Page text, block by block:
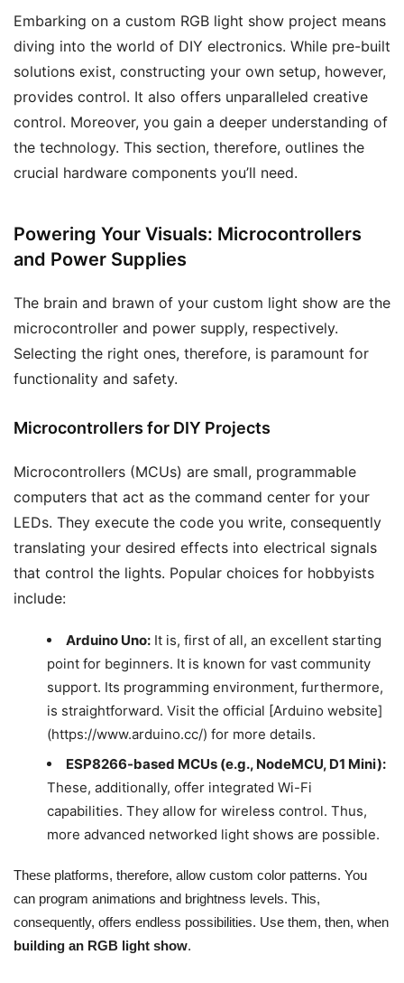
Embarking on a custom RGB light show project means
diving into the world of DIY electronics. While pre-built
solutions exist, constructing your own setup, however,
provides control. It also offers unparalleled creative
control. Moreover, you gain a deeper understanding of
the technology. This section, therefore, outlines the
crucial hardware components you’ll need.
Powering Your Visuals: Microcontrollers
and Power Supplies
The brain and brawn of your custom light show are the
microcontroller and power supply, respectively.
Selecting the right ones, therefore, is paramount for
functionality and safety.
Microcontrollers for DIY Projects
Microcontrollers (MCUs) are small, programmable
computers that act as the command center for your
LEDs. They execute the code you write, consequently
translating your desired effects into electrical signals
that control the lights. Popular choices for hobbyists
include:
Arduino Uno: It is, first of all, an excellent starting
point for beginners. It is known for vast community
support. Its programming environment, furthermore,
is straightforward. Visit the official [Arduino website]
(https://www.arduino.cc/) for more details.
ESP8266-based MCUs (e.g., NodeMCU, D1 Mini):
These, additionally, offer integrated Wi-Fi
capabilities. They allow for wireless control. Thus,
more advanced networked light shows are possible.
These platforms, therefore, allow custom color patterns. You
can program animations and brightness levels. This,
consequently, offers endless possibilities. Use them, then, when
building an RGB light show.